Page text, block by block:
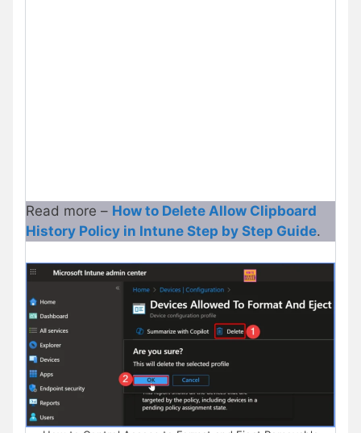
Read more – How to Delete Allow Clipboard
History Policy in Intune Step by Step Guide.